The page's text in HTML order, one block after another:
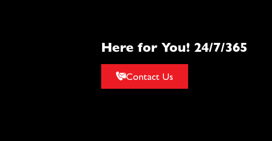
Here for You! 24/7/365
Contact Us